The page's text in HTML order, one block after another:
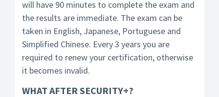
will have 90 minutes to complete the exam and
the results are immediate. The exam can be
taken in English, Japanese, Portuguese and
Simplified Chinese. Every 3 years you are
required to renew your certification, otherwise
it becomes invalid.
WHAT AFTER SECURITY+?